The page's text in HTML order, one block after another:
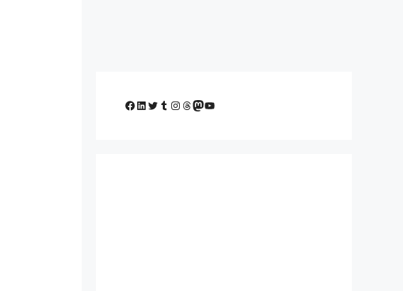
Facebook
LinkedIn
Twitter
Tumblr
Instagram
Threads
Mastodon
YouTube